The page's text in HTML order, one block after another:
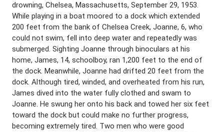
drowning, Chelsea, Massachusetts, September 29, 1953.
While playing in a boat moored to a dock which extended
200 feet from the bank of Chelsea Creek, Joanne, 6, who
could not swim, fell into deep water and repeatedly was
submerged. Sighting Joanne through binoculars at his
home, James, 14, schoolboy, ran 1,200 feet to the end of
the dock. Meanwhile, Joanne had drifted 20 feet from the
dock. Although tired, winded, and overheated from his run,
James dived into the water fully clothed and swam to
Joanne. He swung her onto his back and towed her six feet
toward the dock but could make no further progress,
becoming extremely tired. Two men who were good